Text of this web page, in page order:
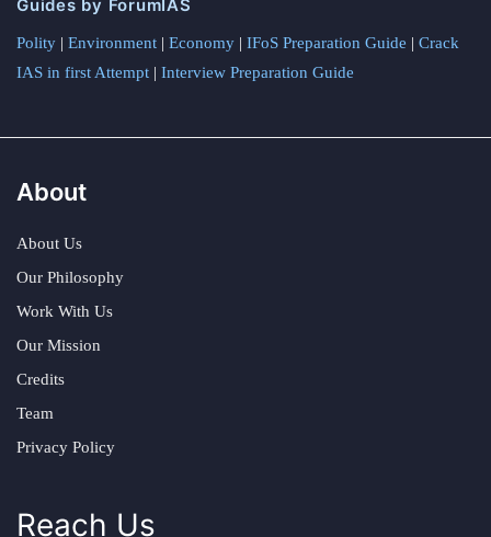
Guides by ForumIAS
Polity | Environment | Economy | IFoS Preparation Guide | Crack
IAS in first Attempt | Interview Preparation Guide
About
About Us
Our Philosophy
Work With Us
Our Mission
Credits
Team
Privacy Policy
Reach Us